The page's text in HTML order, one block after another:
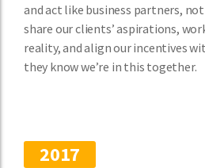
and act like business partners, not
share our clients’ aspirations,
reality, and align our incentives
they know we’re in this together.
2017